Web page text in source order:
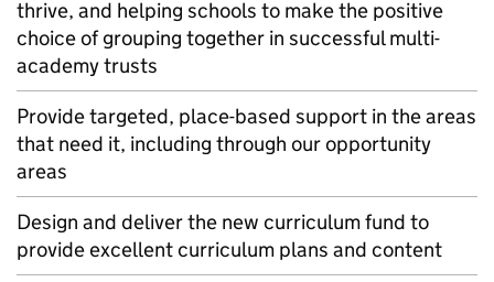
thrive, and helping schools to make the positive
choice of grouping together in successful multi-
academy trusts
Provide targeted, place-based support in the areas
that need it, including through our opportunity
areas
Design and deliver the new curriculum fund to
provide excellent curriculum plans and content